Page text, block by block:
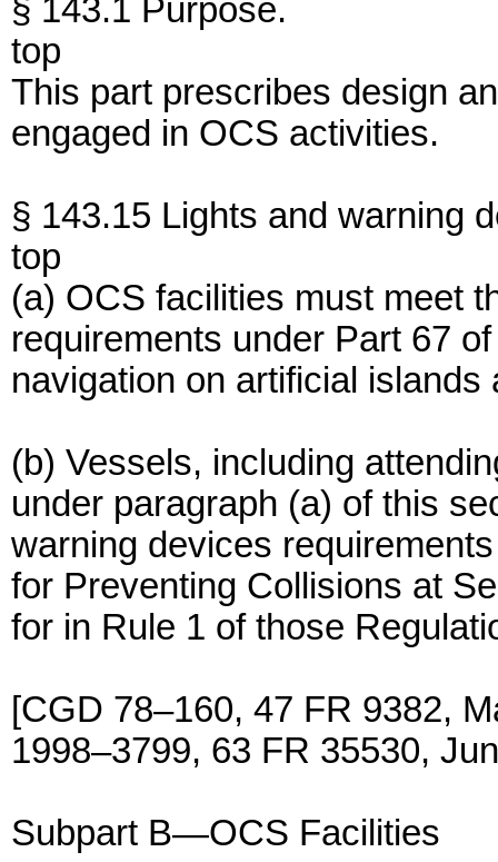
§ 143.1 Purpose.
top
This part prescribes design
engaged in OCS activities.
§ 143.15 Lights and warning
top
(a) OCS facilities must meet
requirements under Part 67
navigation on artificial
(b) Vessels, including
under paragraph (a) of this
warning devices
for Preventing Collisions at
for in Rule 1 of those
[CGD 78–160, 47 FR 9382,
1998–3799, 63 FR 35530,
Subpart B—OCS Facilities